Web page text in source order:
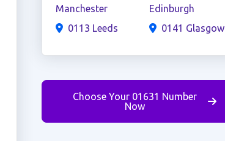
Manchester
0113 Leeds
Edinburgh
0141 Glasgow
Choose Your 01631 Number
Now